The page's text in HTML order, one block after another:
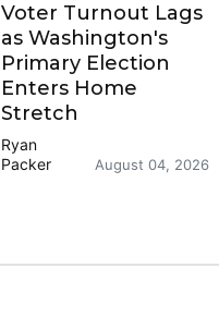
Voter Turnout Lags
as Washington's
Primary Election
Enters Home
Stretch
Ryan
Packer
August 04, 2026